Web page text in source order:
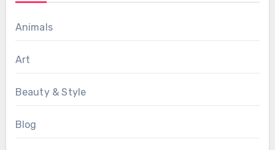
Animals
Art
Beauty & Style
Blog